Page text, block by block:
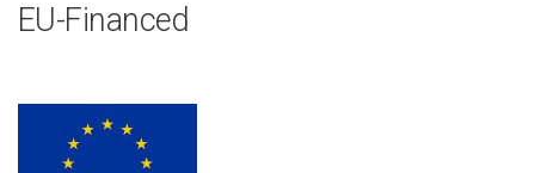
EU-Financed